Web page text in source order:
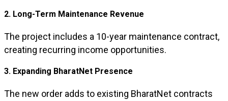
2. Long-Term Maintenance Revenue
The project includes a 10-year maintenance contract,
creating recurring income opportunities.
3. Expanding BharatNet Presence
The new order adds to existing BharatNet contracts